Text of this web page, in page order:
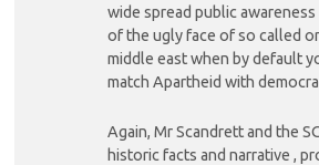
wide spread public
of the ugly face of so called
middle east when by default
match Apartheid with
Again, Mr Scandrett and the
historic facts and narrative ,